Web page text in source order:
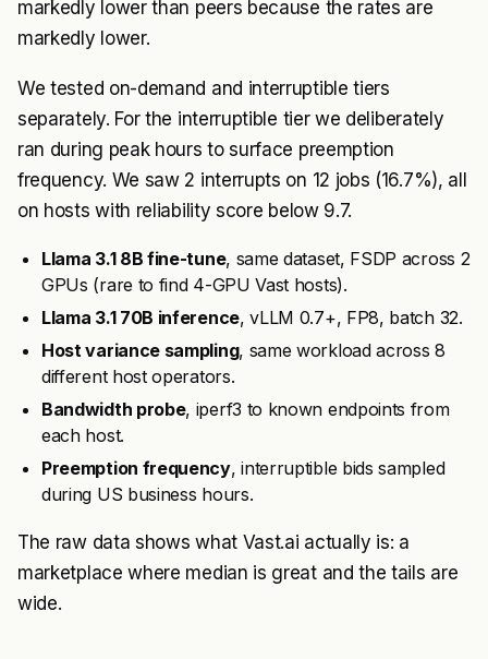
markedly lower than peers because the rates are
markedly lower.
We tested on-demand and interruptible tiers
separately. For the interruptible tier we deliberately
ran during peak hours to surface preemption
frequency. We saw 2 interrupts on 12 jobs (16.7%), all
on hosts with reliability score below 9.7.
Llama 3.1 8B fine-tune, same dataset, FSDP across 2
GPUs (rare to find 4-GPU Vast hosts).
Llama 3.1 70B inference, vLLM 0.7+, FP8, batch 32.
Host variance sampling, same workload across 8
different host operators.
Bandwidth probe, iperf3 to known endpoints from
each host.
Preemption frequency, interruptible bids sampled
during US business hours.
The raw data shows what Vast.ai actually is: a
marketplace where median is great and the tails are
wide.